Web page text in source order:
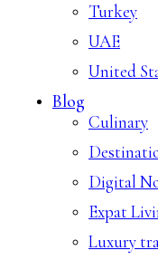
Turkey
UAE
United
Blog
Culinary
Digital
Expat
Luxury